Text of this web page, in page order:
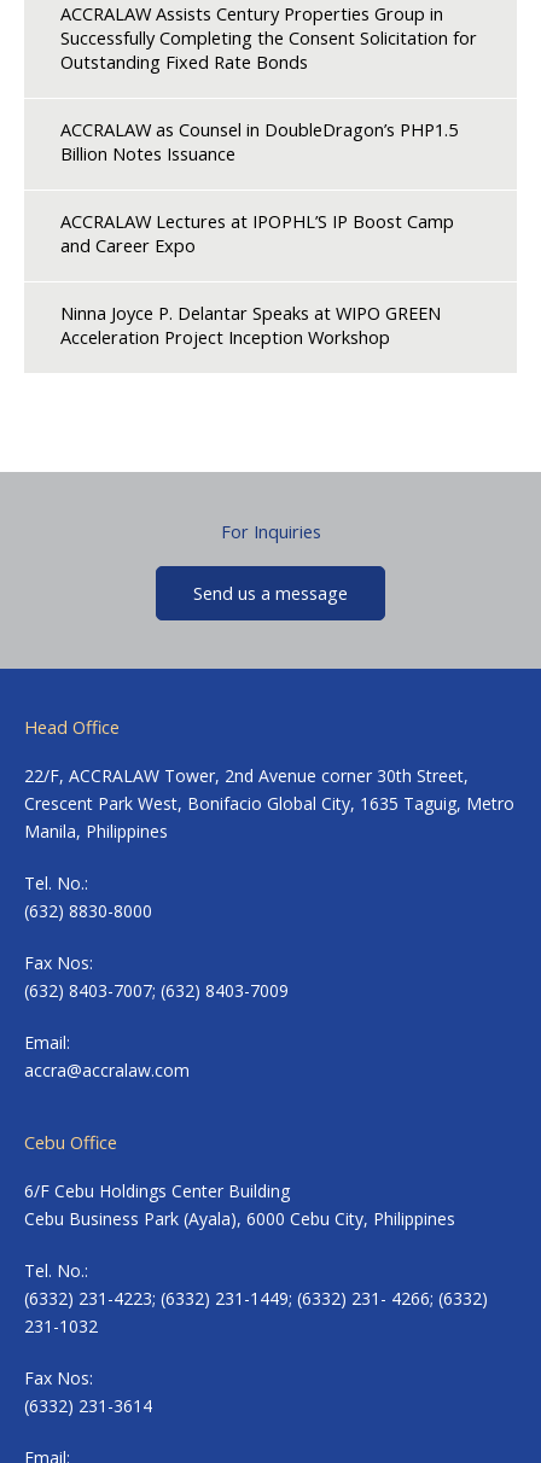
ACCRALAW Assists Century Properties Group in
Successfully Completing the Consent Solicitation for
Outstanding Fixed Rate Bonds
ACCRALAW as Counsel in DoubleDragon’s PHP1.5
Billion Notes Issuance
ACCRALAW Lectures at IPOPHL’S IP Boost Camp
and Career Expo
Ninna Joyce P. Delantar Speaks at WIPO GREEN
Acceleration Project Inception Workshop
For Inquiries
Send us a message
Head Office
22/F, ACCRALAW Tower, 2nd Avenue corner 30th Street,
Crescent Park West, Bonifacio Global City, 1635 Taguig, Metro
Manila, Philippines
Tel. No.:
(632) 8830-8000
Fax Nos:
(632) 8403-7007; (632) 8403-7009
Email:
accra@accralaw.com
Cebu Office
6/F Cebu Holdings Center Building
Cebu Business Park (Ayala), 6000 Cebu City, Philippines
Tel. No.:
(6332) 231-4223; (6332) 231-1449; (6332) 231- 4266; (6332)
231-1032
Fax Nos:
(6332) 231-3614
Email: